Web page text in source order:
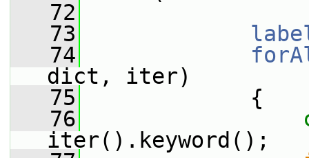
   72
   73
   74
dict, iter)
   75
{
   76
iter().keyword();